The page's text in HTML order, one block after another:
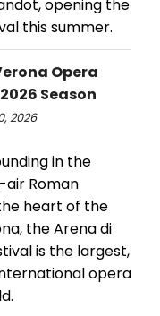
opening the
this summer.
Opera
Season
2026
in the
air Roman
heart of the
the Arena di
is the largest,
opera